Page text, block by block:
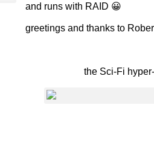
and runs with RAID 😀
greetings and thanks to
the Sci-Fi